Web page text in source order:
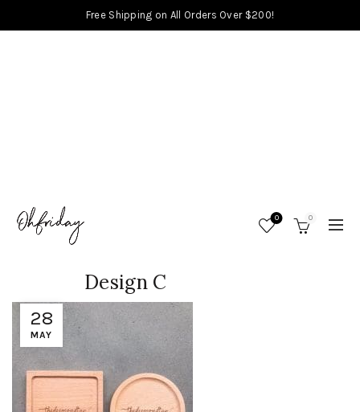
Free Shipping on All Orders Over $200!
0 0
28
MAY
Design C